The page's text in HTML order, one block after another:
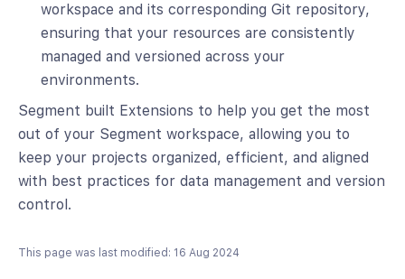
workspace and its corresponding Git repository,
ensuring that your resources are consistently
managed and versioned across your
environments.
Segment built Extensions to help you get the most
out of your Segment workspace, allowing you to
keep your projects organized, efficient, and aligned
with best practices for data management and version
control.
This page was last modified: 16 Aug 2024